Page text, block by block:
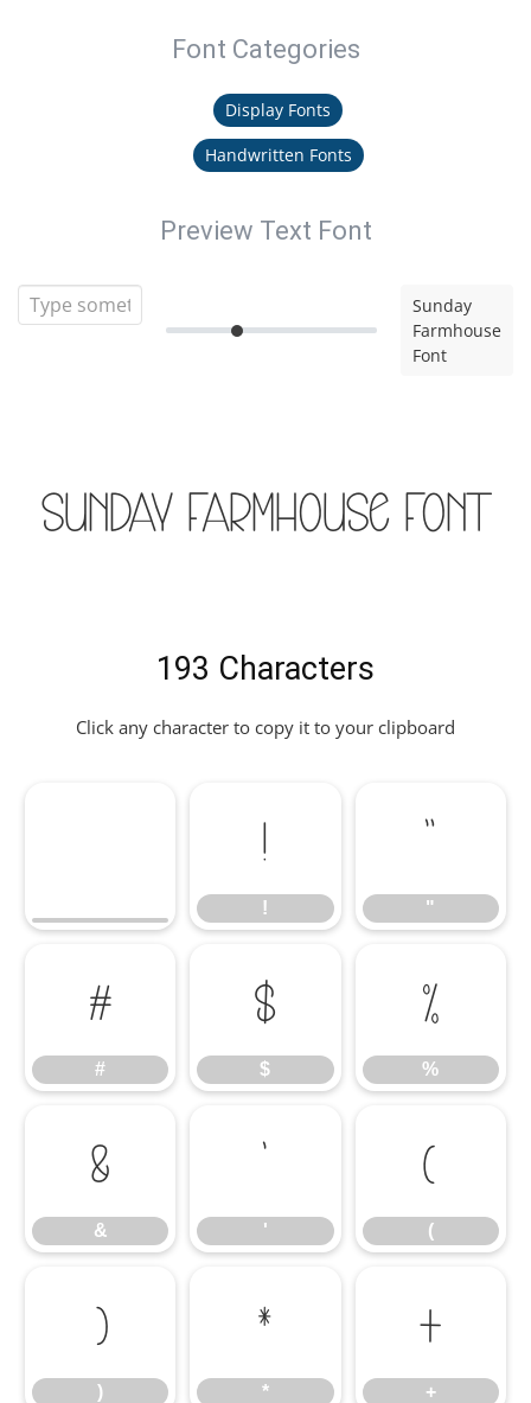
Font Categories
Display Fonts
Handwritten Fonts
Preview Text Font
Sunday
Farmhouse
Font
Sunday Farmhouse Font
193 Characters
Click any character to copy it to your clipboard
!
!
"
"
#
#
$
$
%
%
&
&
'
'
(
(
)
)
*
*
+
+